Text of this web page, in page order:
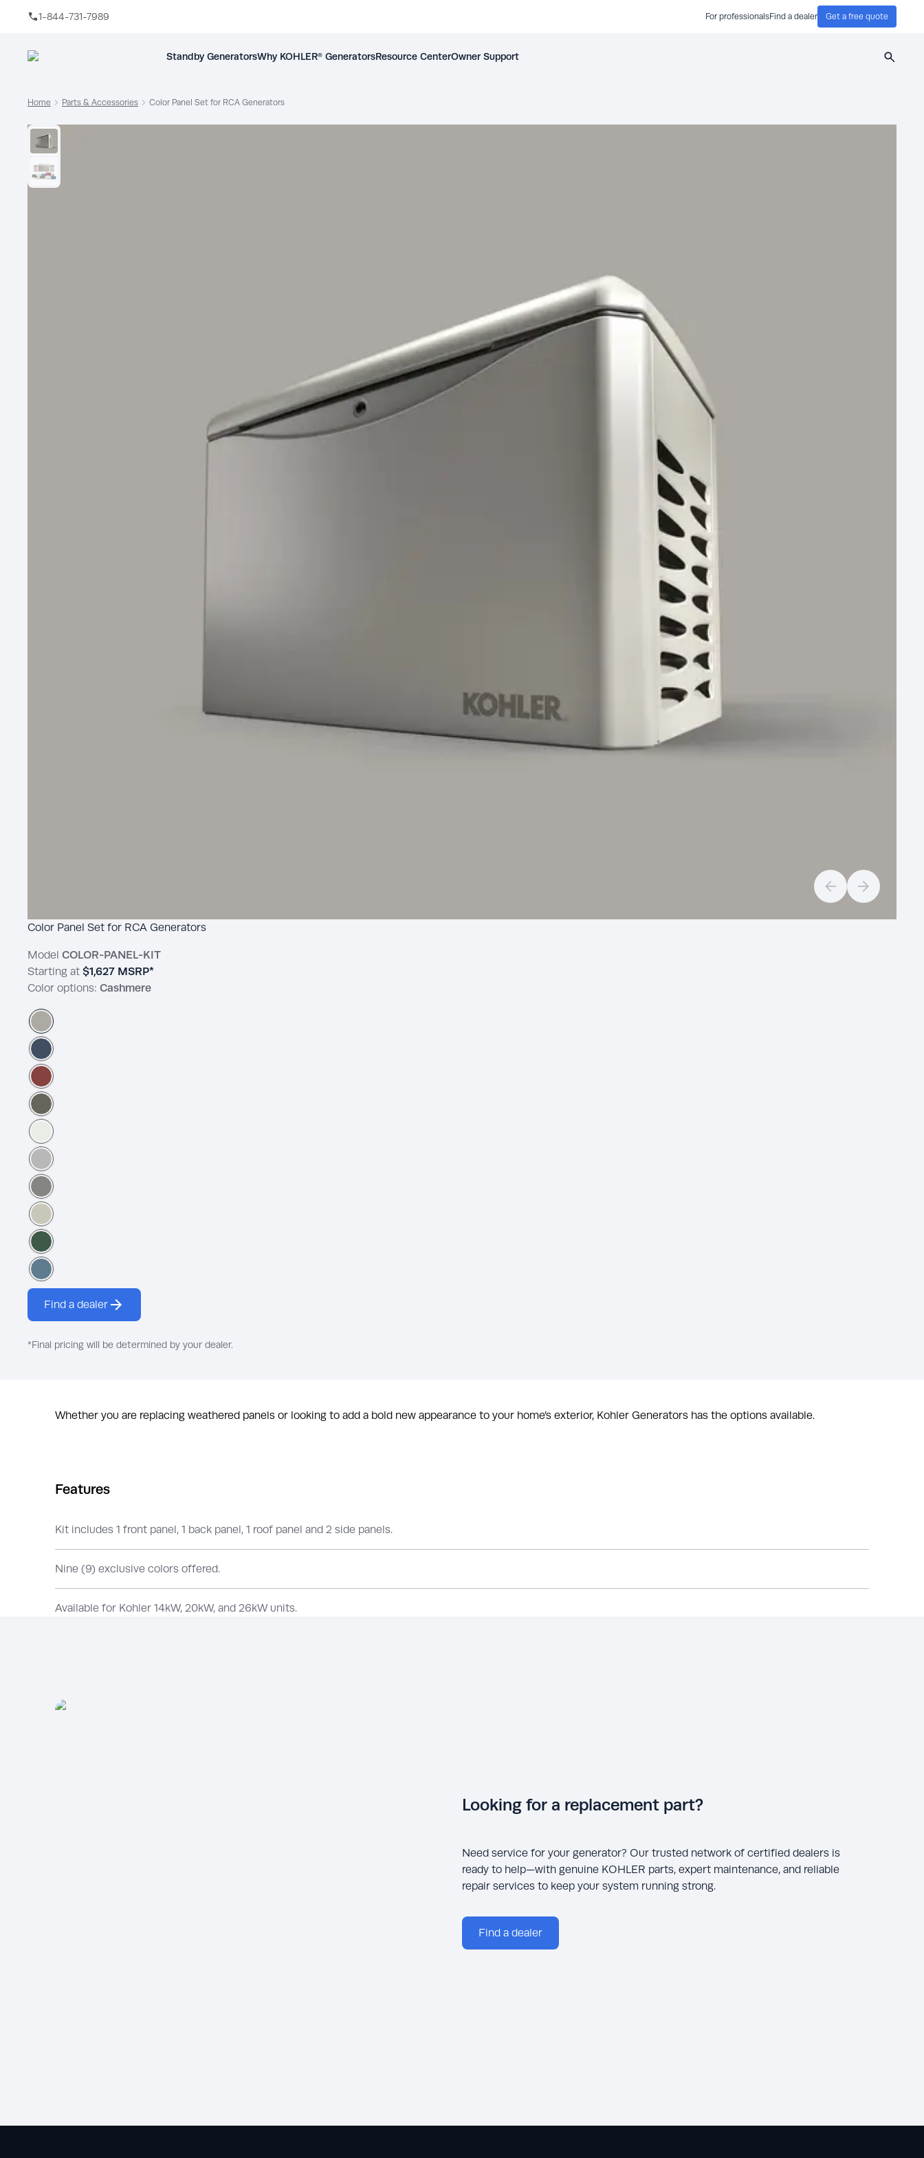
1-844-731-7989 For professionalsFind a dealer Get a free quote
Standby GeneratorsWhy KOHLER® GeneratorsResource CenterOwner Support
Search
Home Parts & Accessories Color Panel Set for RCA Generators
Previous slide
Next slide
Color Panel Set for RCA Generators
Model COLOR-PANEL-KIT
Starting at $1,627 MSRP*
Color options: Cashmere
Cashmere
Admiralty
Brick Dust
Nevergreen
Pegasus
Pigeon Feather
Dover Gray
French Gray Linen
Royal Hunter Green
Canyon Blue
Find a dealer
*Final pricing will be determined by your dealer.
Whether you are replacing weathered panels or looking to add a bold new appearance to your home’s exterior, Kohler Generators has the options available.
Features
Kit includes 1 front panel, 1 back panel, 1 roof panel and 2 side panels.
Nine (9) exclusive colors offered.
Available for Kohler 14kW, 20kW, and 26kW units.
Looking for a replacement part?
Need service for your generator? Our trusted network of certified dealers is
ready to help—with genuine KOHLER parts, expert maintenance, and reliable
repair services to keep your system running strong.
Find a dealer